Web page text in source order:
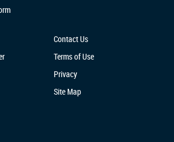
Contact Us
Terms of Use
Privacy
Site Map